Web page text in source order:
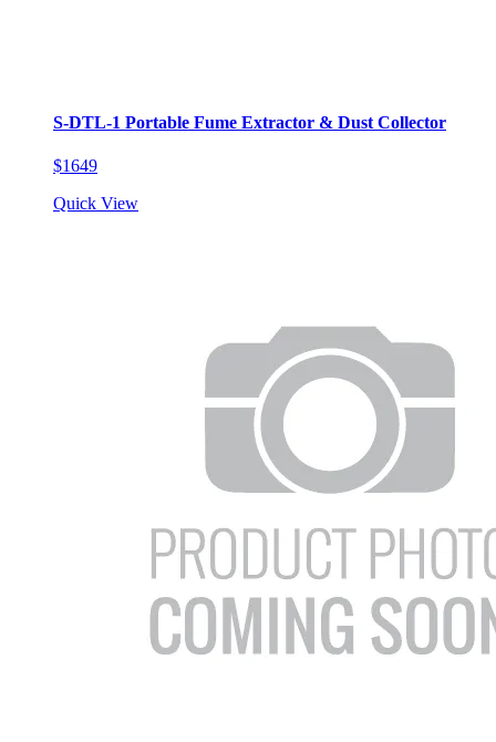
S-DTL-1 Portable Fume Extractor & Dust Collector
$1649
Quick View